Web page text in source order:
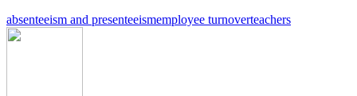
absenteeism and presenteeismemployee turnoverteachers